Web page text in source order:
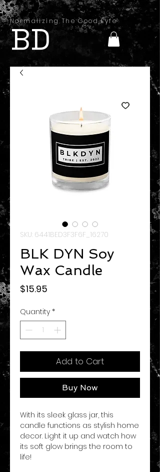
Normalizing The Good Lyfe
BD
SKU: 6441BED3F3F6F_16270
BLK DYN Soy
Wax Candle
$15.95
Quantity *
Add to Cart
Buy Now
With its sleek glass jar, this
candle functions as stylish home
decor. Light it up and watch how
its soft glow brings the room to
life!